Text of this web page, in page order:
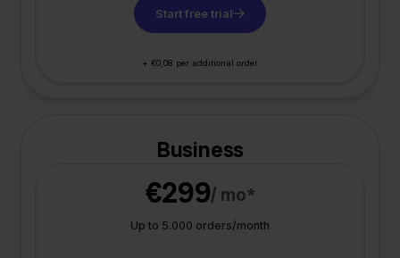
Start free trial
+ €0,08 per additional order
Business
€299/ mo*
Up to 5.000 orders/month